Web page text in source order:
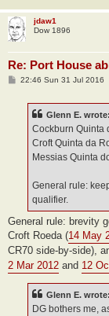
jdaw1
Dow 1896
Re: Port House
P22:46 Sun 31 Jul 2016
Glenn E. wrote:
Cockburn Quinta
Croft Quinta da
Messias Quinta
General rule:
qualifier.
General rule: brevity
Croft Roeda (14 May
CR70 side-by-side),
2 Mar 2012 and 12
Glenn E. wrote:
DG bothers me,